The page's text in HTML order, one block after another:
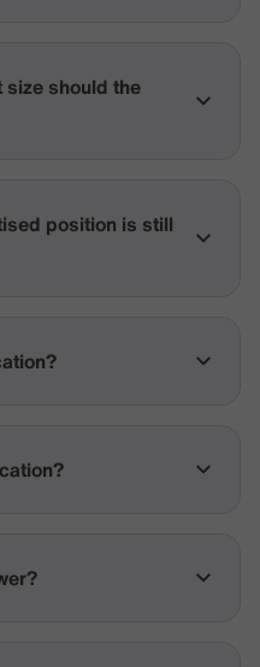
should the
position is still